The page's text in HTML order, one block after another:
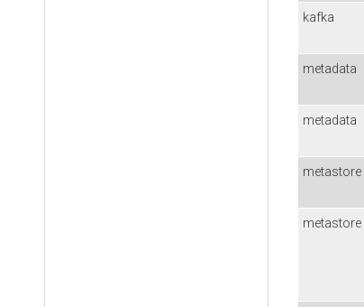
kafka
metadata
metadata
metastore
metastore